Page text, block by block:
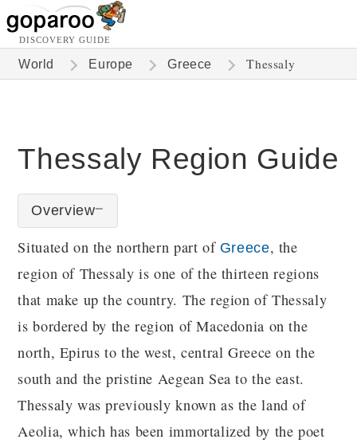
DISCOVERY GUIDE
World Europe Greece Thessaly
Thessaly Region Guide
Overview
Situated on the northern part of Greece, the
region of Thessaly is one of the thirteen regions
that make up the country. The region of Thessaly
is bordered by the region of Macedonia on the
north, Epirus to the west, central Greece on the
south and the pristine Aegean Sea to the east.
Thessaly was previously known as the land of
Aeolia, which has been immortalized by the poet